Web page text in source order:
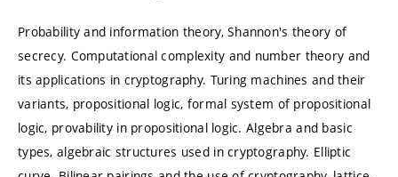
Probability and information theory, Shannon's theory of
secrecy. Computational complexity and number theory and
its applications in cryptography. Turing machines and their
variants, propositional logic, formal system of propositional
logic, provability in propositional logic. Algebra and basic
types, algebraic structures used in cryptography. Elliptic